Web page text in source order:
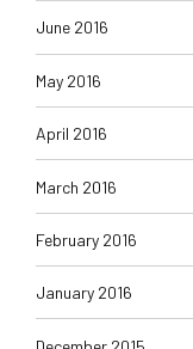
June 2016
May 2016
April 2016
March 2016
February 2016
January 2016